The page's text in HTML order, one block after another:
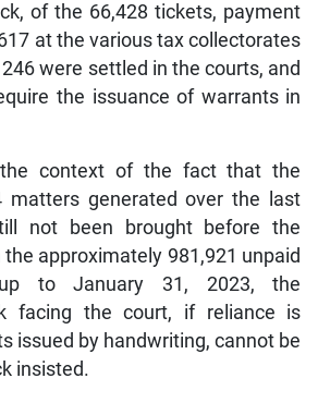
of the 66,428 tickets, payment
at the various tax collectorates
were settled in the courts, and
the issuance of warrants in
the context of the fact that the
matters generated over the last
not been brought before the
approximately 981,921 unpaid
to January 31, 2023, the
facing the court, if reliance is
issued by handwriting, cannot be
insisted.